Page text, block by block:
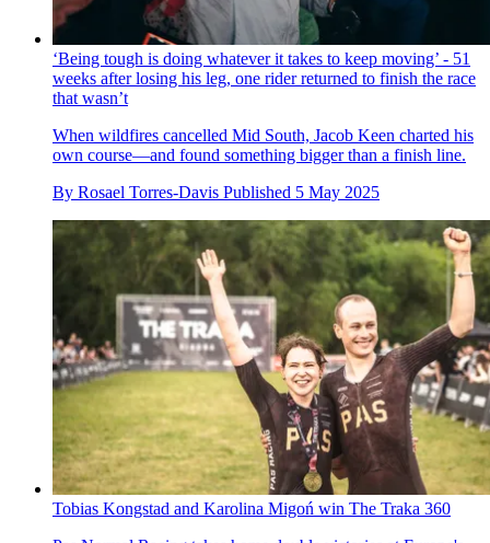
‘Being tough is doing whatever it takes to keep moving’ - 51
weeks after losing his leg, one rider returned to finish the race
that wasn’t
When wildfires cancelled Mid South, Jacob Keen charted his
own course—and found something bigger than a finish line.
By Rosael Torres-Davis Published 5 May 2025
Tobias Kongstad and Karolina Migoń win The Traka 360